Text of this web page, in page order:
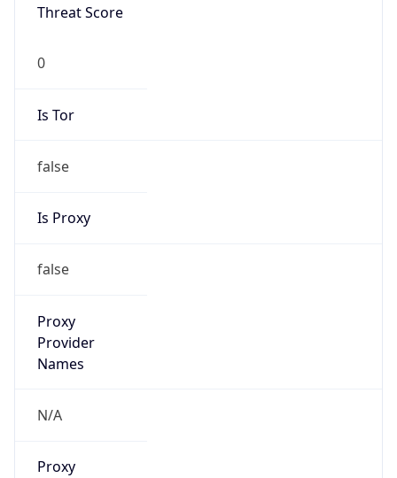
Threat Score
0
Is Tor
false
Is Proxy
false
Proxy
Provider
Names
N/A
Proxy